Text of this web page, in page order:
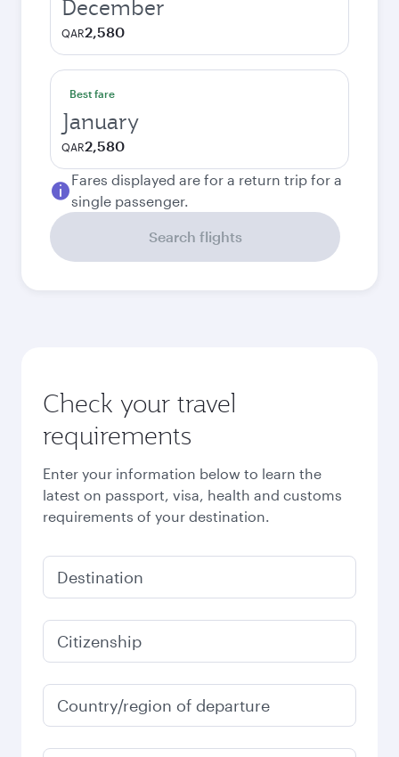
December
QAR2,580
Best fare
January
QAR2,580
Fares displayed are for a return trip for a
single passenger.
Search flights
Check your travel
requirements
Enter your information below to learn the
latest on passport, visa, health and customs
requirements of your destination.
Destination
Citizenship
Country/region of departure